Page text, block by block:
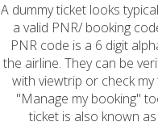
A dummy ticket looks
a valid PNR/ booking
PNR code is a 6 digit
the airline. They can be
with viewtrip or check
"Manage my booking"
ticket is also known